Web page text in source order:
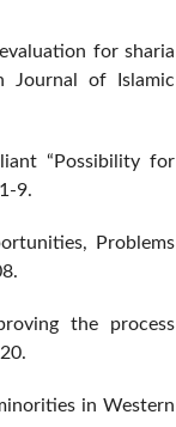
for sharia
Journal of Islamic
“Possibility for
9.
Problems
the process
in Western